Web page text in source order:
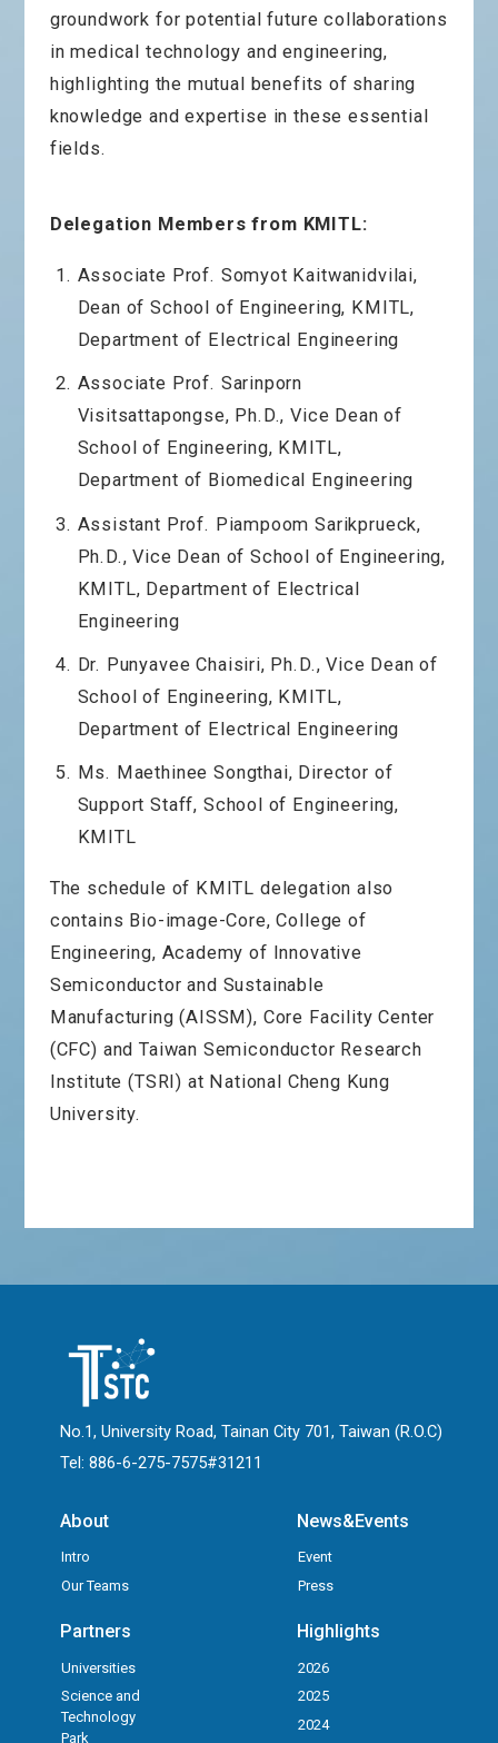
groundwork for potential future collaborations
in medical technology and engineering,
highlighting the mutual benefits of sharing
knowledge and expertise in these essential
fields.
Delegation Members from KMITL:
Associate Prof. Somyot Kaitwanidvilai,
Dean of School of Engineering, KMITL,
Department of Electrical Engineering
Associate Prof. Sarinporn
Visitsattapongse, Ph.D., Vice Dean of
School of Engineering, KMITL,
Department of Biomedical Engineering
Assistant Prof. Piampoom Sarikprueck,
Ph.D., Vice Dean of School of Engineering,
KMITL, Department of Electrical
Engineering
Dr. Punyavee Chaisiri, Ph.D., Vice Dean of
School of Engineering, KMITL,
Department of Electrical Engineering
Ms. Maethinee Songthai, Director of
Support Staff, School of Engineering,
KMITL
The schedule of KMITL delegation also
contains Bio-image-Core, College of
Engineering, Academy of Innovative
Semiconductor and Sustainable
Manufacturing (AISSM), Core Facility Center
(CFC) and Taiwan Semiconductor Research
Institute (TSRI) at National Cheng Kung
University.
No.1, University Road, Tainan City 701, Taiwan (R.O.C)
Tel: 886-6-275-7575#31211
About
Intro
Our Teams
News&Events
Event
Press
Partners
Universities
Science and
Technology
Park
Highlights
2026
2025
2024